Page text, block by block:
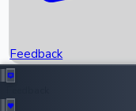
Recent News
Feedback